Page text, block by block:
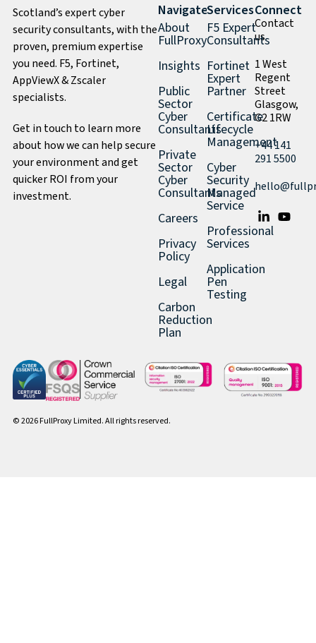
Scotland’s expert cyber
security consultants, with the
proven, premium expertise
you need. F5, Fortinet,
AppViewX & Zscaler
specialists.
Get in touch to learn more
about how we can help secure
your environment and get
quicker ROI from your
investment.
Navigate
About
FullProxy
Insights
Public
Sector
Cyber
Consultants
Private
Sector
Cyber
Consultants
Careers
Privacy
Policy
Legal
Carbon
Reduction
Plan
Services
F5 Expert
Consultants
Fortinet
Expert
Partner
Certificate
Lifecycle
Management
Cyber
Security
Managed
Service
Professional
Services
Application
Pen
Testing
Connect
Contact
us
1 West
Regent
Street
Glasgow,
G2 1RW
+44 141
291 5500
© 2026 FullProxy Limited. All rights reserved.